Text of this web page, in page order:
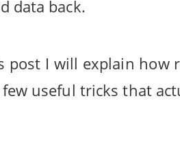
data back.
post I will explain how
useful tricks that